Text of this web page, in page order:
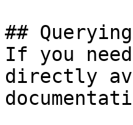
##
If you
directly